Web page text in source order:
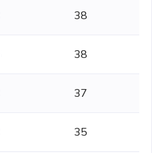
38
38
37
35